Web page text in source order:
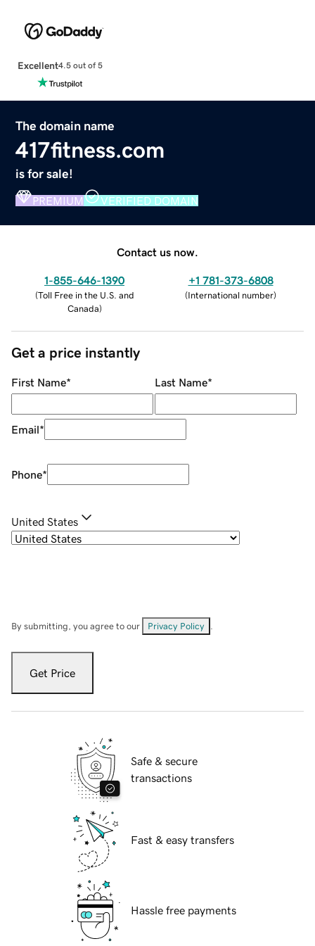
Excellent4.5 out of 5
The domain name
417fitness.com
is for sale!
PREMIUM VERIFIED DOMAIN
Contact us now.
1-855-646-1390
(Toll Free in the U.S. and
Canada)
+1 781-373-6808
(International number)
Get a price instantly
First Name* Last Name*
Email*
Phone*
United States
By submitting, you agree to our Privacy Policy
Get Price
Safe & secure
transactions
Fast & easy transfers
Hassle free payments